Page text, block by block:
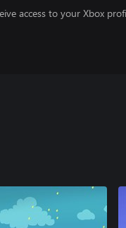
access to your Xbox